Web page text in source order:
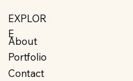
EXPLOR
E
About
Portfolio
Contact